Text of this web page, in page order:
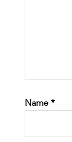
Name *